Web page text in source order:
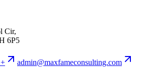
Cir,
6P5
moc.gnitlusnocemafxam@nimda
+1 (800) 123-4567